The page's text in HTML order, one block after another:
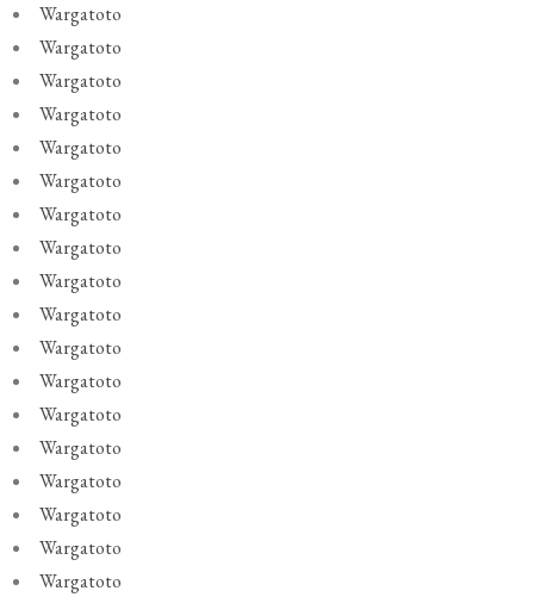
Wargatoto
Wargatoto
Wargatoto
Wargatoto
Wargatoto
Wargatoto
Wargatoto
Wargatoto
Wargatoto
Wargatoto
Wargatoto
Wargatoto
Wargatoto
Wargatoto
Wargatoto
Wargatoto
Wargatoto
Wargatoto